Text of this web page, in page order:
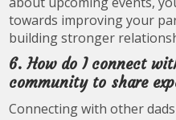
towards improving your
building stronger
6. How do I connect
community to share
Connecting with other